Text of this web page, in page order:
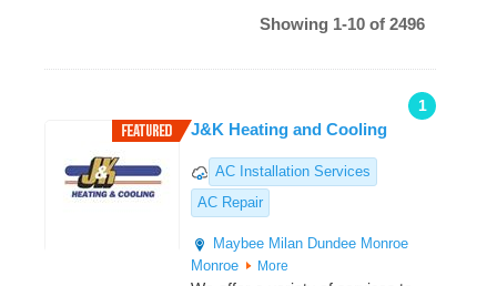
Showing 1-10 of 2496
1
J&K Heating and Cooling
AC Installation Services
AC Repair
Maybee Milan Dundee Monroe
Monroe
More